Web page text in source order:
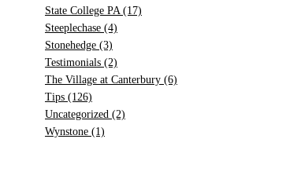
State College PA (17)
Steeplechase (4)
Stonehedge (3)
Testimonials (2)
The Village at Canterbury (6)
Tips (126)
Uncategorized (2)
Wynstone (1)